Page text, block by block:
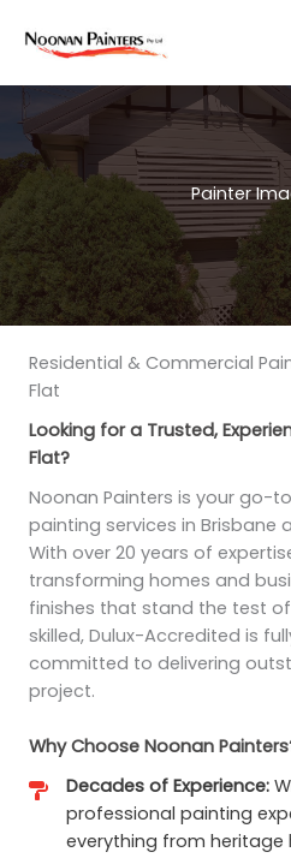
Painter
Residential & Commercial
Flat
Looking for a Trusted,
Flat?
Noonan Painters is your go-
painting services in Brisbane
With over 20 years of
transforming homes and
finishes that stand the test
skilled, Dulux-Accredited is
committed to delivering
project.
Why Choose Noonan
Decades of Experience:
professional painting
everything from heritage